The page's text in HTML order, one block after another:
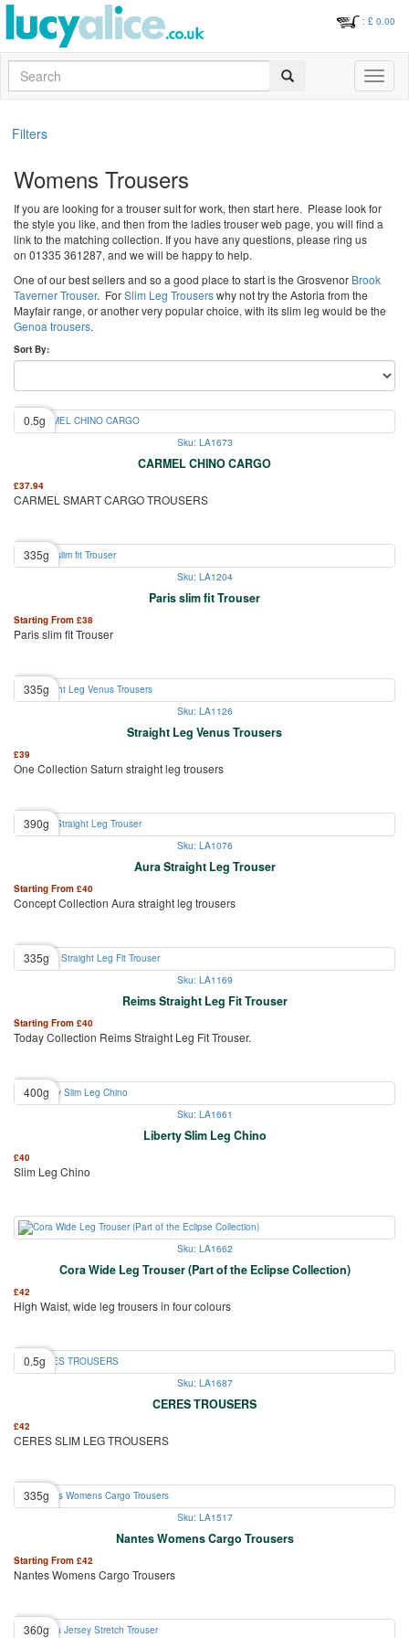
: £ 0.00
Search
Toggle
Filters
Womens Trousers
If you are looking for a trouser suit for work, then start here. Please look for
the style you like, and then from the ladies trouser web page, you will find a
link to the matching collection. If you have any questions, please ring us
on 01335 361287, and we will be happy to help.
One of our best sellers and so a good place to start is the Grosvenor Brook
Taverner Trouser. ForSlim Leg Trouserswhy not try the Astoria from the
Mayfair range, or another very popular choice, with its slim leg would be the
Genoa trousers.
Sort By:
0.5g
Sku: LA1673
CARMEL CHINO CARGO
£37.94
CARMEL SMART CARGO TROUSERS
335g
Sku: LA1204
Paris slim fit Trouser
Starting From £38
Paris slim fit Trouser
335g
Sku: LA1126
Straight Leg Venus Trousers
£39
One Collection Saturn straight leg trousers
390g
Sku: LA1076
Aura Straight Leg Trouser
Starting From £40
Concept Collection Aura straight leg trousers
335g
Sku: LA1169
Reims Straight Leg Fit Trouser
Starting From £40
Today Collection Reims Straight Leg Fit Trouser.
400g
Sku: LA1661
Liberty Slim Leg Chino
£40
Slim Leg Chino
Sku: LA1662
Cora Wide Leg Trouser (Part of the Eclipse Collection)
£42
High Waist, wide leg trousers in four colours
0.5g
Sku: LA1687
CERES TROUSERS
£42
CERES SLIM LEG TROUSERS
335g
Sku: LA1517
Nantes Womens Cargo Trousers
Starting From £42
Nantes Womens Cargo Trousers
360g